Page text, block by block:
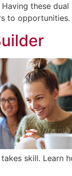
these
to opportunities.
skill. Learn